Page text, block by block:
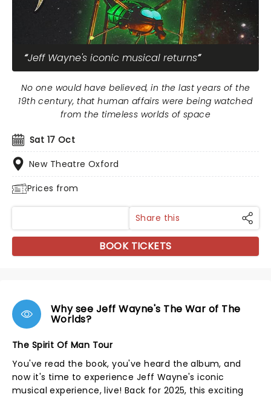
Jeff Wayne's iconic musical returns
Sat 17 Oct
New Theatre Oxford
Prices from
No one would have believed, in the last years of the
19th century, that human affairs were being watched
from the timeless worlds of space
Share this
BOOK TICKETS
Why see Jeff Wayne's The War of The
Worlds?
The Spirit Of Man Tour
You've read the book, you've heard the album, and
now it's time to experience Jeff Wayne's iconic
musical experience, live! Back for 2025, this exciting